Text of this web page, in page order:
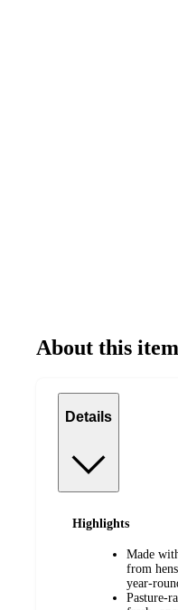
About this item
Details
Highlights
Made
from
year-
Pasture-